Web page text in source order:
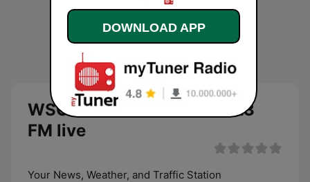
WSCC-FM News Radio 94.3
FM live
Your News, Weather, and Traffic Station
DOWNLOAD APP